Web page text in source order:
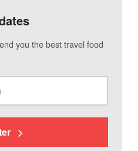
you the best travel food